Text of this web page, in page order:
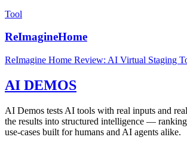
Tool
ReImagineHome
ReImagine Home Review: AI Virtual Staging
AI DEMOS
AI Demos tests AI tools with real inputs and
the results into structured intelligence —
use-cases built for humans and AI agents alike.